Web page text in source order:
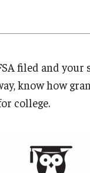
filed and your
know how
college.